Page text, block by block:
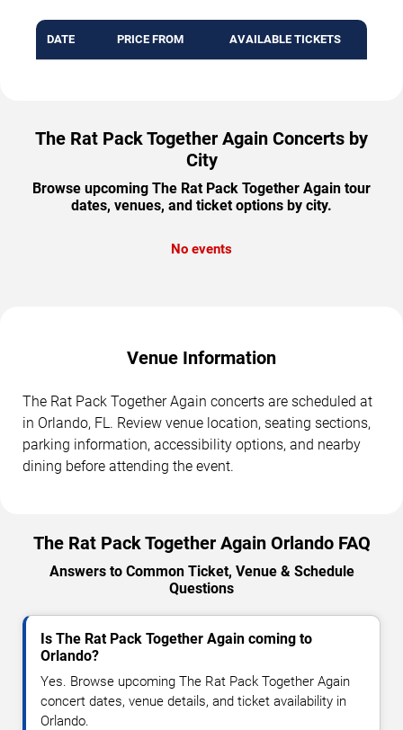
DATE PRICE FROM AVAILABLE TICKETS
The Rat Pack Together Again Concerts by
City
Browse upcoming The Rat Pack Together Again tour
dates, venues, and ticket options by city.
No events
Venue Information
The Rat Pack Together Again concerts are scheduled at
in Orlando, FL. Review venue location, seating sections,
parking information, accessibility options, and nearby
dining before attending the event.
The Rat Pack Together Again Orlando FAQ
Answers to Common Ticket, Venue & Schedule
Questions
Is The Rat Pack Together Again coming to
Orlando?
Yes. Browse upcoming The Rat Pack Together Again
concert dates, venue details, and ticket availability in
Orlando.